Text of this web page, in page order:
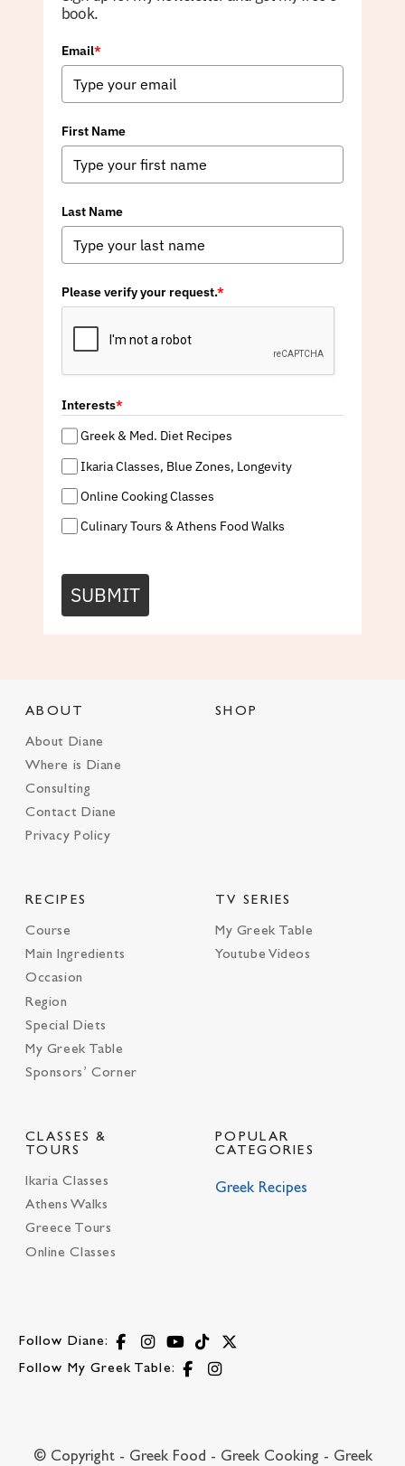
book.
Email*
First Name
Last Name
Please verify your request.*
Interests*
Greek & Med. Diet Recipes
Ikaria Classes, Blue Zones, Longevity
Online Cooking Classes
Culinary Tours & Athens Food Walks
SUBMIT
ABOUT
About Diane
Where is Diane
Consulting
Contact Diane
Privacy Policy
SHOP
RECIPES
Course
Main Ingredients
Occasion
Region
Special Diets
My Greek Table
Sponsors’ Corner
TV SERIES
My Greek Table
Youtube Videos
CLASSES &
TOURS
Ikaria Classes
Athens Walks
Greece Tours
Online Classes
POPULAR
CATEGORIES
Greek Recipes
Follow Diane:
Follow My Greek Table:
© Copyright - Greek Food - Greek Cooking - Greek